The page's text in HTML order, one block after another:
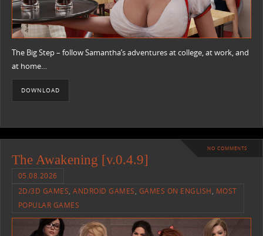
The Big Step – follow Samantha’s adventures at college, at work, and
at home…
DOWNLOAD
NO COMMENTS
The Awakening [v.0.4.9]
05.08.2026
2D/3D GAMES,ANDROID GAMES, GAMES ON ENGLISH, MOST
POPULAR GAMES